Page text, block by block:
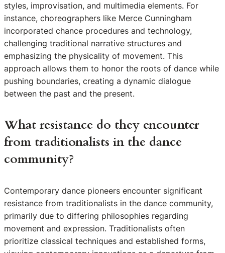
styles, improvisation, and multimedia elements. For
instance, choreographers like Merce Cunningham
incorporated chance procedures and technology,
challenging traditional narrative structures and
emphasizing the physicality of movement. This
approach allows them to honor the roots of dance while
pushing boundaries, creating a dynamic dialogue
between the past and the present.
What resistance do they encounter
from traditionalists in the dance
community?
Contemporary dance pioneers encounter significant
resistance from traditionalists in the dance community,
primarily due to differing philosophies regarding
movement and expression. Traditionalists often
prioritize classical techniques and established forms,